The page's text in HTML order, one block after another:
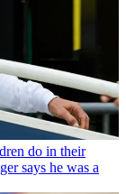
do in their
says he was a